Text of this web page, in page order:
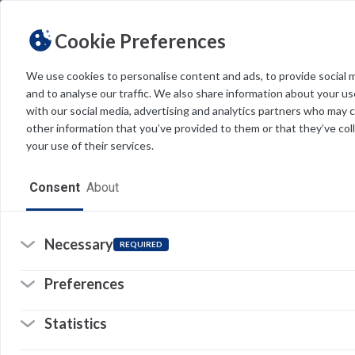
Cookie Preferences
We use cookies to personalise content and ads, to provide social
and to analyse our traffic. We also share information about your
with our social media, advertising and analytics partners who may
other information that you’ve provided to them or that they’ve
your use of their services.
Consent About
Necessary REQUIRED
Preferences
Statistics
THEME Light Dark
Resources
Software